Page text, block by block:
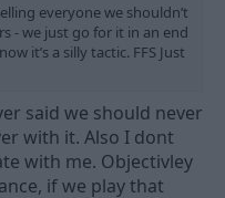
everyone we shouldn’t
- we just go for it in an end
it’s a silly tactic. FFS Just
said we should never
with it. Also I dont
with me. Objectivley
if we play that